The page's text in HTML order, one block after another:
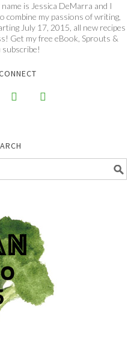
is Jessica DeMarra and I
combine my passions of writing,
July 17, 2015, all new recipes
Get my free eBook, Sprouts &
subscribe!
 